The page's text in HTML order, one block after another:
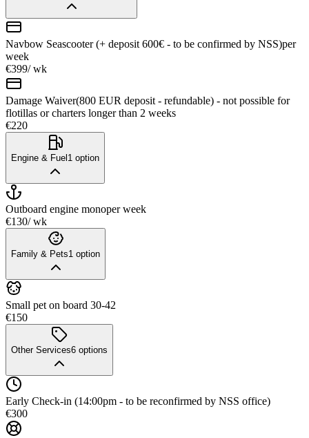
Navbow Seascooter (+ deposit 600€ - to be confirmed by NSS)per
week
€399/ wk
Damage Waiver(800 EUR deposit - refundable) - not possible for
flotillas or charters longer than 2 weeks
€220
Engine & Fuel1 option
Outboard engine monoper week
€130/ wk
Family & Pets1 option
Small pet on board 30-42
€150
Other Services6 options
Early Check-in (14:00pm - to be reconfirmed by NSS office)
€300